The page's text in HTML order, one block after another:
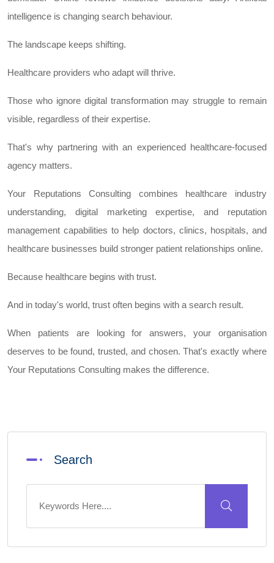
intelligence is changing search behaviour.
The landscape keeps shifting.
Healthcare providers who adapt will thrive.
Those who ignore digital transformation may struggle to remain
visible, regardless of their expertise.
That's why partnering with an experienced healthcare-focused
agency matters.
Your Reputations Consulting combines healthcare industry
understanding, digital marketing expertise, and reputation
management capabilities to help doctors, clinics, hospitals, and
healthcare businesses build stronger patient relationships online.
Because healthcare begins with trust.
And in today's world, trust often begins with a search result.
When patients are looking for answers, your organisation
deserves to be found, trusted, and chosen. That's exactly where
Your Reputations Consulting makes the difference.
Search